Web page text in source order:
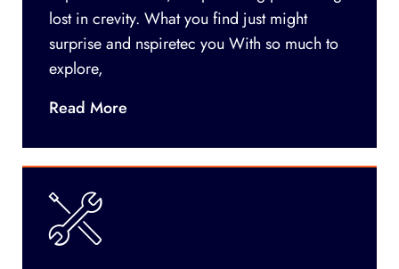
lost in crevity. What you find just might
surprise and nspiretec you With so much to
explore,
Read More